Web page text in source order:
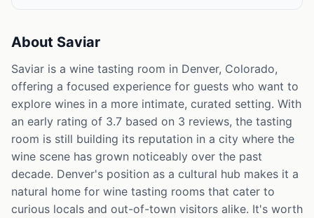
About Saviar
Saviar is a wine tasting room in Denver, Colorado,
offering a focused experience for guests who want to
explore wines in a more intimate, curated setting. With
an early rating of 3.7 based on 3 reviews, the tasting
room is still building its reputation in a city where the
wine scene has grown noticeably over the past
decade. Denver's position as a cultural hub makes it a
natural home for wine tasting rooms that cater to
curious locals and out-of-town visitors alike. It's worth